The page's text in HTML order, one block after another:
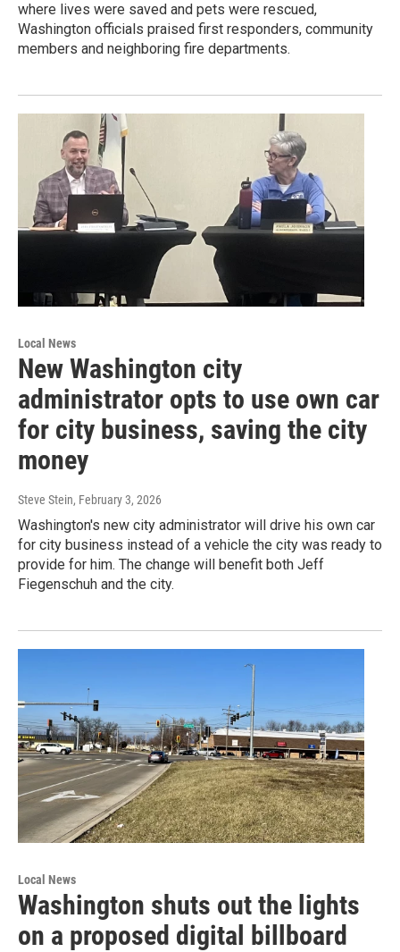
where lives were saved and pets were rescued,
Washington officials praised first responders, community
members and neighboring fire departments.
Local News
New Washington city
administrator opts to use own car
for city business, saving the city
money
Steve Stein, February 3, 2026
Washington's new city administrator will drive his own car
for city business instead of a vehicle the city was ready to
provide for him. The change will benefit both Jeff
Fiegenschuh and the city.
Local News
Washington shuts out the lights
on a proposed digital billboard